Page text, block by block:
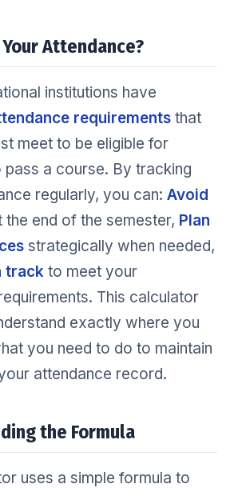
Attendance?
institutions have
requirements that
meet to be eligible for
a course. By tracking
regularly, you can: Avoid
the end of the semester, Plan
strategically when needed,
track to meet your
This calculator
exactly where you
you need to do to maintain
attendance record.
the Formula
uses a simple formula to